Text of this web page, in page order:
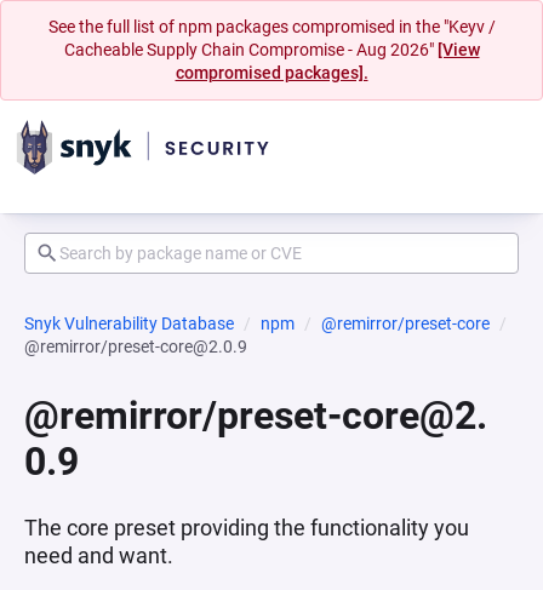
See the full list of npm packages compromised in the "Keyv /
Cacheable Supply Chain Compromise - Aug 2026" [View
compromised packages].
Snyk Vulnerability Database npm
@remirror/preset-core
@remirror/preset-core@2.0.9
@remirror/preset-core@2.
0.9
The core preset providing the functionality you
need and want.